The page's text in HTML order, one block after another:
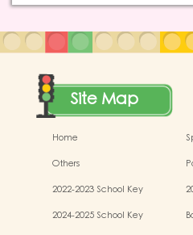
Site Map
Home
Others
2022-2023 School Key
2024-2025 School Key